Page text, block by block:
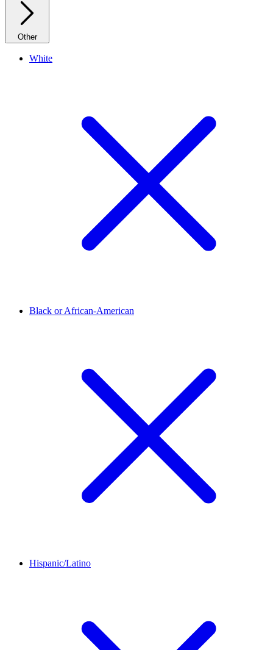
Other
White
Black or African-American
Hispanic/Latino